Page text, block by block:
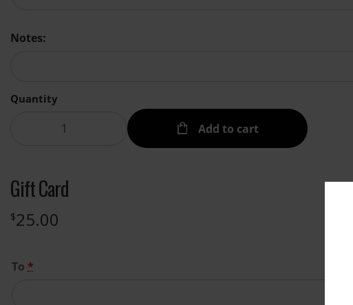
Notes:
Quantity
Add to cart
Gift Card
$25.00
To *